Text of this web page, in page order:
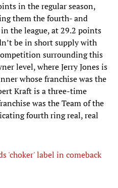
in the regular season,
them the fourth- and
the league, at 29.2 points
be in short supply with
surrounding this
level, where Jerry Jones is
whose franchise was the
Kraft is a three-time
was the Team of the
fourth ring real, real
'choker' label in comeback